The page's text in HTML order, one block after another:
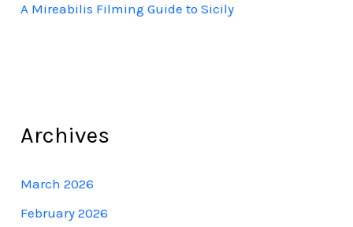
A Mireabilis Filming Guide to Sicily
Archives
March 2026
February 2026